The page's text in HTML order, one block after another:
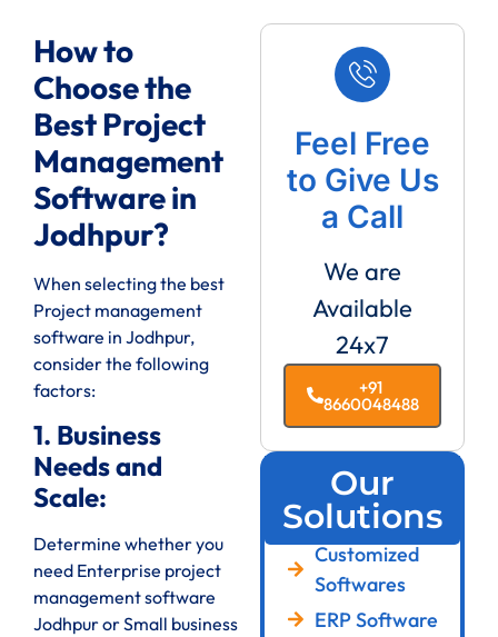
How to
Choose the
Best Project
Management
Software in
Jodhpur?
When selecting the best
Project management
software in Jodhpur,
consider the following
factors:
1. Business
Needs and
Scale:
Determine whether you
need Enterprise project
management software
Jodhpur or Small business
Feel Free
to Give Us
a Call
We are
Available
24x7
+91
8660048488
Our
Solutions
Customized
Softwares
ERP Software